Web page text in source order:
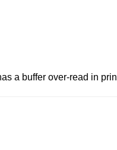
a buffer over-read in